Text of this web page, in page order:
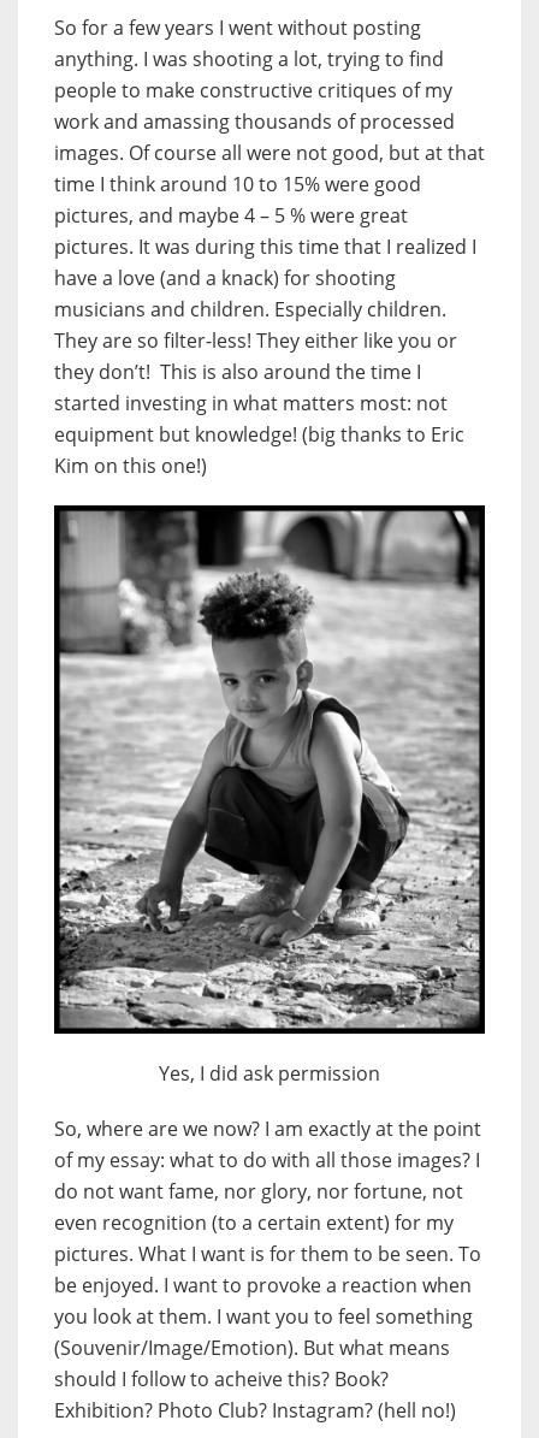
So for a few years I went without posting
anything. I was shooting a lot, trying to find
people to make constructive critiques of my
work and amassing thousands of processed
images. Of course all were not good, but at that
time I think around 10 to 15% were good
pictures, and maybe 4 – 5 % were great
pictures. It was during this time that I realized I
have a love (and a knack) for shooting
musicians and children. Especially children.
They are so filter-less! They either like you or
they don’t! This is also around the time I
started investing in what matters most: not
equipment but knowledge! (big thanks to Eric
Kim on this one!)
Yes, I did ask permission
So, where are we now? I am exactly at the point
of my essay: what to do with all those images? I
do not want fame, nor glory, nor fortune, not
even recognition (to a certain extent) for my
pictures. What I want is for them to be seen. To
be enjoyed. I want to provoke a reaction when
you look at them. I want you to feel something
(Souvenir/Image/Emotion). But what means
should I follow to acheive this? Book?
Exhibition? Photo Club? Instagram? (hell no!)